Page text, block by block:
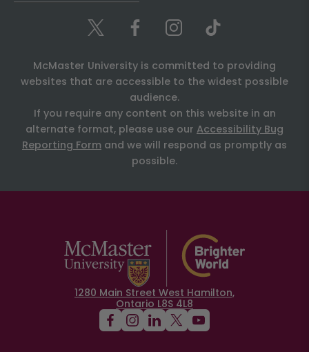
McMaster University is committed to providing
websites that are accessible to the widest possible
audience.
If you require any content on this website in an
alternate format, please use our Accessibility Bug
Reporting Form and we will respond as promptly as
possible.
1280 Main Street West Hamilton,
Ontario L8S 4L8